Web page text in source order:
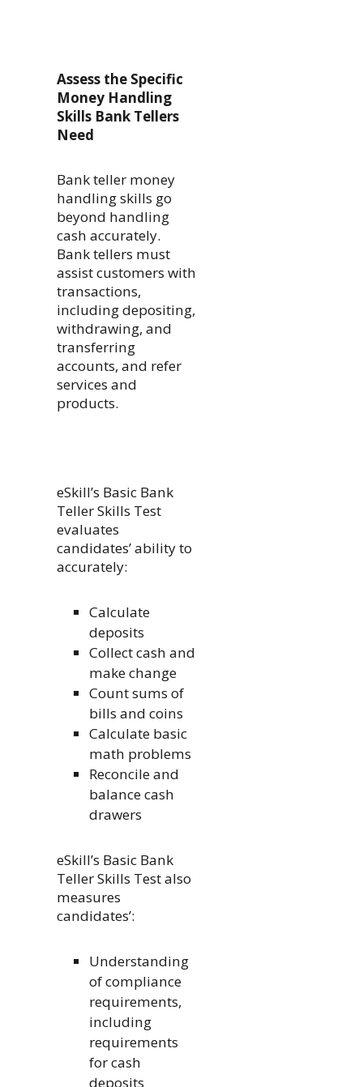
Assess the Specific
Money Handling
Skills Bank Tellers
Need
Bank teller money
handling skills go
beyond handling
cash accurately.
Bank tellers must
assist customers with
transactions,
including depositing,
withdrawing, and
transferring
accounts, and refer
services and
products.
eSkill’s Basic Bank
Teller Skills Test
evaluates
candidates’ ability to
accurately:
Calculate
deposits
Collect cash and
make change
Count sums of
bills and coins
Calculate basic
math problems
Reconcile and
balance cash
drawers
eSkill’s Basic Bank
Teller Skills Test also
measures
candidates’:
Understanding
of compliance
requirements,
including
requirements
for cash
deposits